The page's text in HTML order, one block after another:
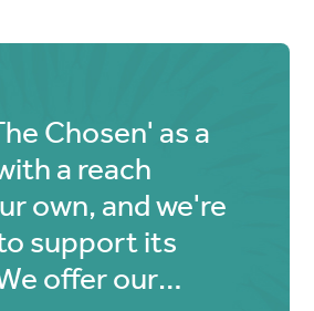
to contribute,
donation
you all 🙏🏼.
Chosen' as a
a reach
own, and we're
support its
offer our